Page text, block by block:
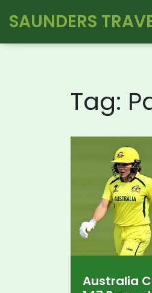
SAUNDERS
Tag:
Australia